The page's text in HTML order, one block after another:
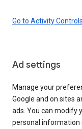
Go to Activity Controls
Ad settings
Manage your
Google and on sites
ads. You can modify
personal information